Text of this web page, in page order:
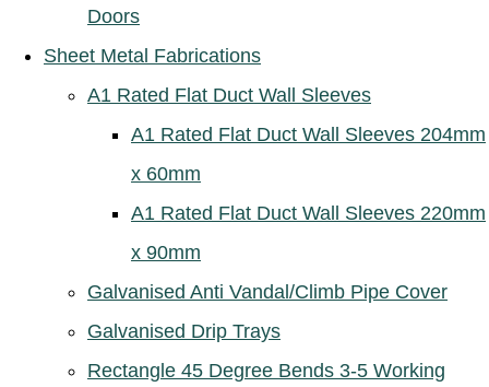
Doors
Sheet Metal Fabrications
A1 Rated Flat Duct Wall Sleeves
A1 Rated Flat Duct Wall Sleeves 204mm
x 60mm
A1 Rated Flat Duct Wall Sleeves 220mm
x 90mm
Galvanised Anti Vandal/Climb Pipe Cover
Galvanised Drip Trays
Rectangle 45 Degree Bends 3-5 Working